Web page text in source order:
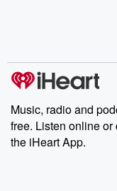
Music, radio and
free. Listen online or
the iHeart App.